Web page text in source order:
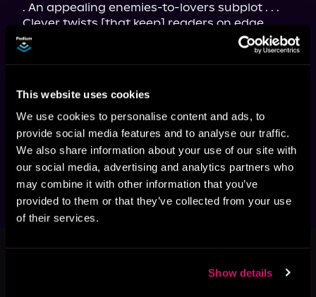
This website uses cookies
We use cookies to personalise content and ads, to
provide social media features and to analyse our traffic.
We also share information about your use of our site with
our social media, advertising and analytics partners who
may combine it with other information that you’ve
provided to them or that they’ve collected from your use
of their services.
Show details
. An appealing enemies-to-lovers subplot . . .
Clever twists [that keep] readers on edge . . .
[Flight of the Sparrow
is] a story of identity, of
loyalty, and of finding courage in the most
unlikely places . . . a must-read for fans of
resonant as it is thrilling."
"Fallon Demornay's novel really shines . . .
Science fiction fun from start to finish, with a
few political messages that will resonate
strongly in current times." —Locus